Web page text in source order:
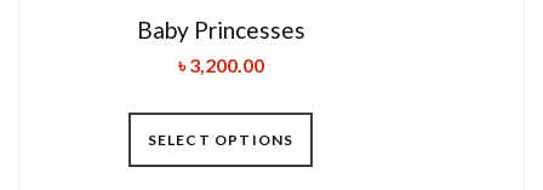
Baby Princesses
৳3,200.00
SELECT OPTIONS